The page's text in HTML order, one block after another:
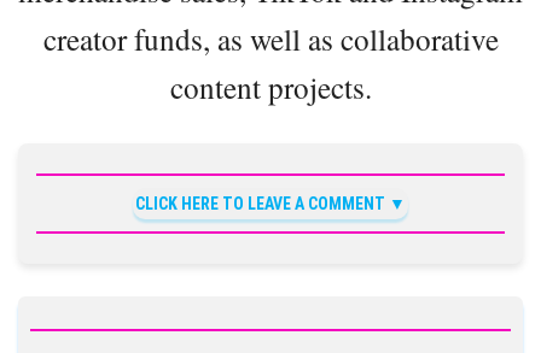
creator funds, as well as collaborative
content projects.
CLICK HERE TO LEAVE A COMMENT